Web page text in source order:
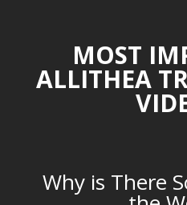
MOST
ALLITHEA
Why is There